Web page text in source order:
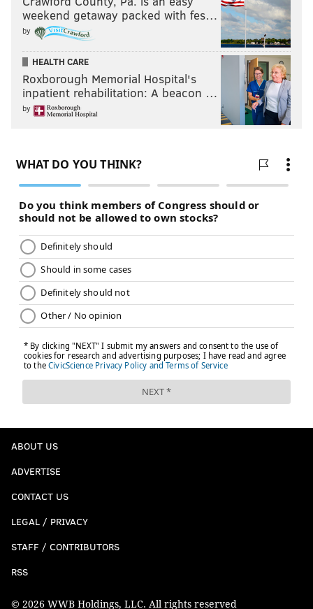
weekend getaway packed with fes…
by
HEALTH CARE
Roxborough Memorial Hospital's
inpatient rehabilitation: A beacon …
by
ABOUT US
ADVERTISE
CONTACT US
LEGAL / PRIVACY
STAFF / CONTRIBUTORS
RSS
© 2026 WWB Holdings, LLC. All rights reserved